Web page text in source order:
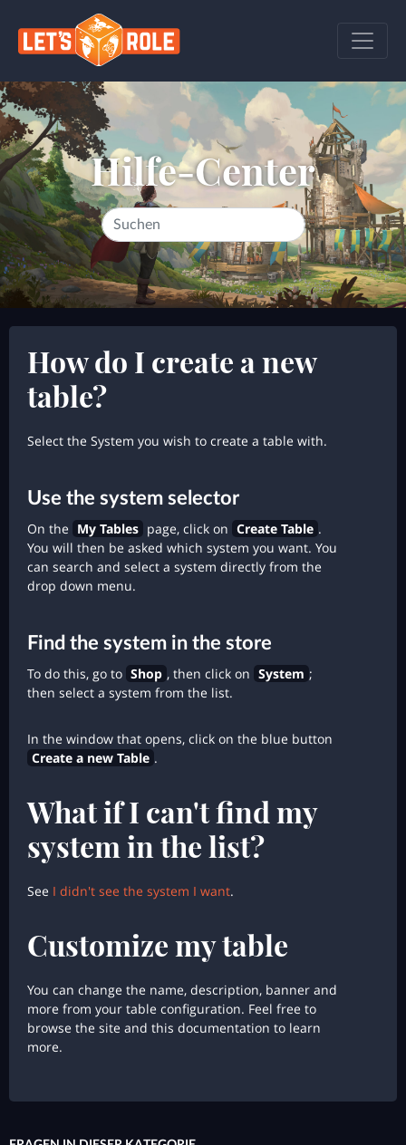
Hilfe-Center
How do I create a new
table?
Select the System you wish to create a table with.
Use the system selector
On the My Tables page, click on Create Table .
You will then be asked which system you want. You
can search and select a system directly from the
drop down menu.
Find the system in the store
To do this, go to Shop , then click on System ;
then select a system from the list.
In the window that opens, click on the blue button
Create a new Table .
What if I can't find my
system in the list?
See I didn't see the system I want.
Customize my table
You can change the name, description, banner and
more from your table configuration. Feel free to
browse the site and this documentation to learn
more.